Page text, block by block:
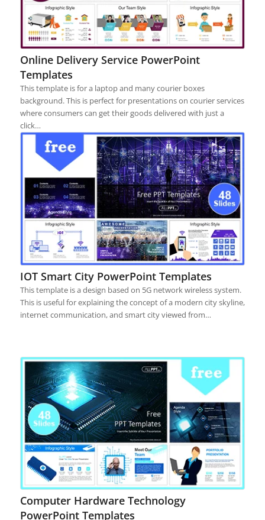
Online Delivery Service PowerPoint
Templates
This template is for a laptop and many courier boxes
background. This is perfect for presentations on courier services
where consumers can get their goods delivered with just a
click…
IOT Smart City PowerPoint Templates
This template is a design based on 5G network wireless system.
This is useful for explaining the concept of a modern city skyline,
internet communication, and smart city viewed from…
Computer Hardware Technology
PowerPoint Templates